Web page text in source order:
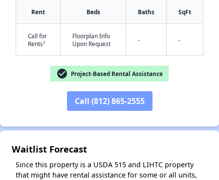
Rent Beds Baths SqFt
Call for
Rents†
Floorplan Info
Upon Request
- -
check_circle Project-Based Rental Assistance
Call (812) 865-2555
Waitlist Forecast
Since this property is a USDA 515 and LIHTC property
that might have rental assistance for some or all units,